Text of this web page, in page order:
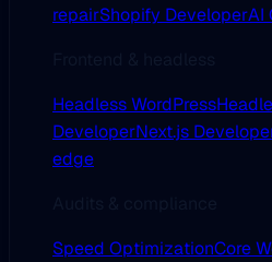
repairShopify DeveloperAI
Headless WordPress
DeveloperNext.js
edge
Speed OptimizationCore